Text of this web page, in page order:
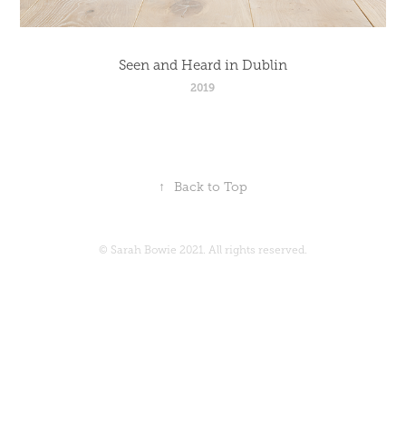
Seen and Heard in Dublin
2019
↑ Back to Top
© Sarah Bowie 2021. All rights reserved.